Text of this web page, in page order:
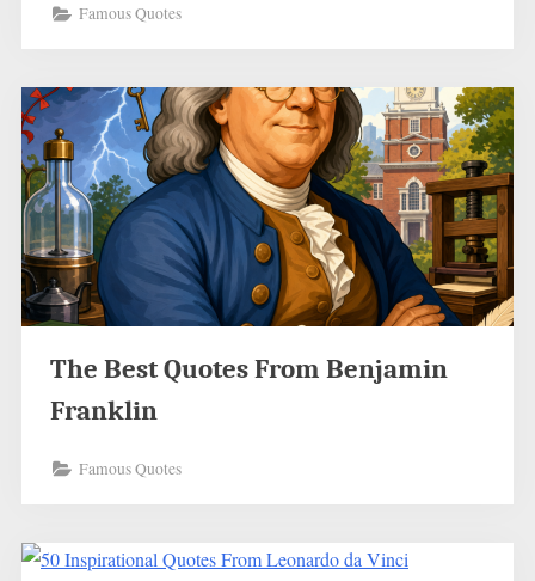
Famous Quotes
The Best Quotes From Benjamin
Franklin
Famous Quotes